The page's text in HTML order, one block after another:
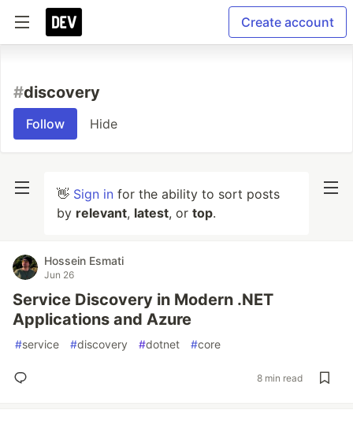
Create account
#discovery
Follow Hide
👋 Sign in for the ability to sort posts
by relevant, latest, or top.
Hossein Esmati
Jun 26
Service Discovery in Modern .NET
Applications and Azure
#service #discovery #dotnet #core
8 min read